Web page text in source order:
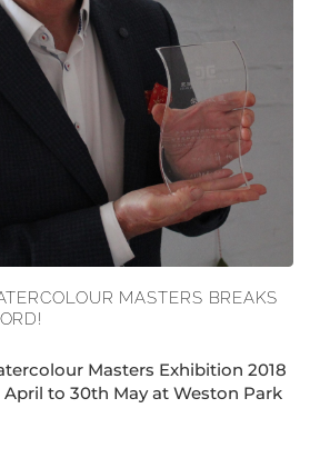
MASTERS BREAKS
Masters Exhibition 2018
to 30th May at Weston Park